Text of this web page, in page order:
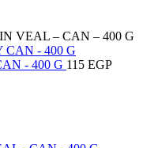
VEAL – CAN – 400 G
- 400 G 115 EGP